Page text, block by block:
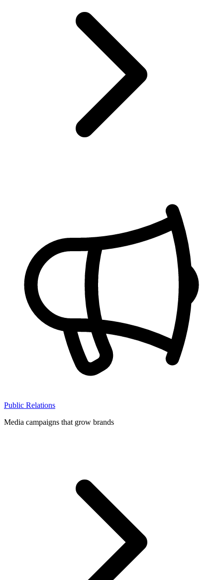
Public Relations
Media campaigns that grow brands